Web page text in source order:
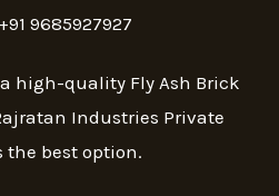
9685927927
high-quality Fly Ash Brick
Industries Private
the best option.